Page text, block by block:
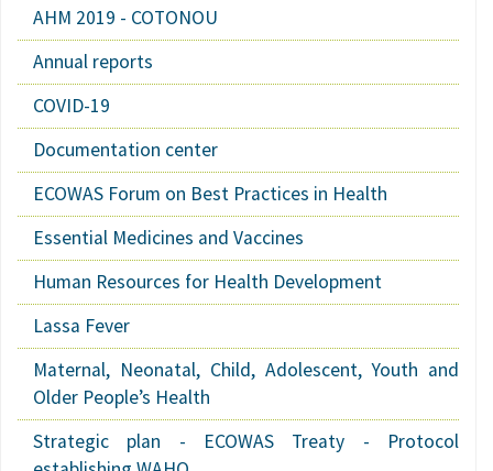
AHM 2019 - COTONOU
Annual reports
COVID-19
Documentation center
ECOWAS Forum on Best Practices in Health
Essential Medicines and Vaccines
Human Resources for Health Development
Lassa Fever
Maternal, Neonatal, Child, Adolescent, Youth and
Older People’s Health
Strategic plan - ECOWAS Treaty - Protocol